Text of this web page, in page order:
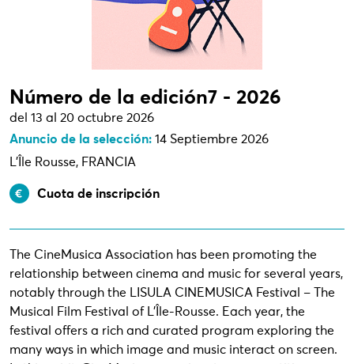
Número de la edición7 - 2026
del 13 al 20 octubre 2026
Anuncio de la selección: 14 Septiembre 2026
L'Île Rousse, FRANCIA
Cuota de inscripción
The CineMusica Association has been promoting the
relationship between cinema and music for several years,
notably through the LISULA CINEMUSICA Festival – The
Musical Film Festival of L’Île-Rousse. Each year, the
festival offers a rich and curated program exploring the
many ways in which image and music interact on screen.